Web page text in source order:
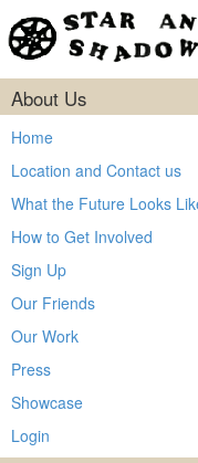
About Us
Home
Location and Contact us
What the Future Looks
How to Get Involved
Sign Up
Our Friends
Our Work
Press
Showcase
Login